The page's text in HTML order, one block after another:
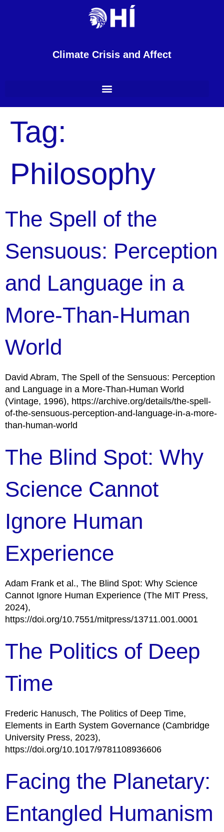
Climate Crisis and Affect
Tag:
Philosophy
The Spell of the
Sensuous: Perception
and Language in a
More-Than-Human
World
David Abram, The Spell of the Sensuous: Perception
and Language in a More-Than-Human World
(Vintage, 1996), https://archive.org/details/the-spell-
of-the-sensuous-perception-and-language-in-a-more-
than-human-world
The Blind Spot: Why
Science Cannot
Ignore Human
Experience
Adam Frank et al., The Blind Spot: Why Science
Cannot Ignore Human Experience (The MIT Press,
2024),
https://doi.org/10.7551/mitpress/13711.001.0001
The Politics of Deep
Time
Frederic Hanusch, The Politics of Deep Time,
Elements in Earth System Governance (Cambridge
University Press, 2023),
https://doi.org/10.1017/9781108936606
Facing the Planetary:
Entangled Humanism